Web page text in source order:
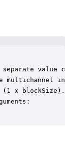
value
multichannel
x blockSize).